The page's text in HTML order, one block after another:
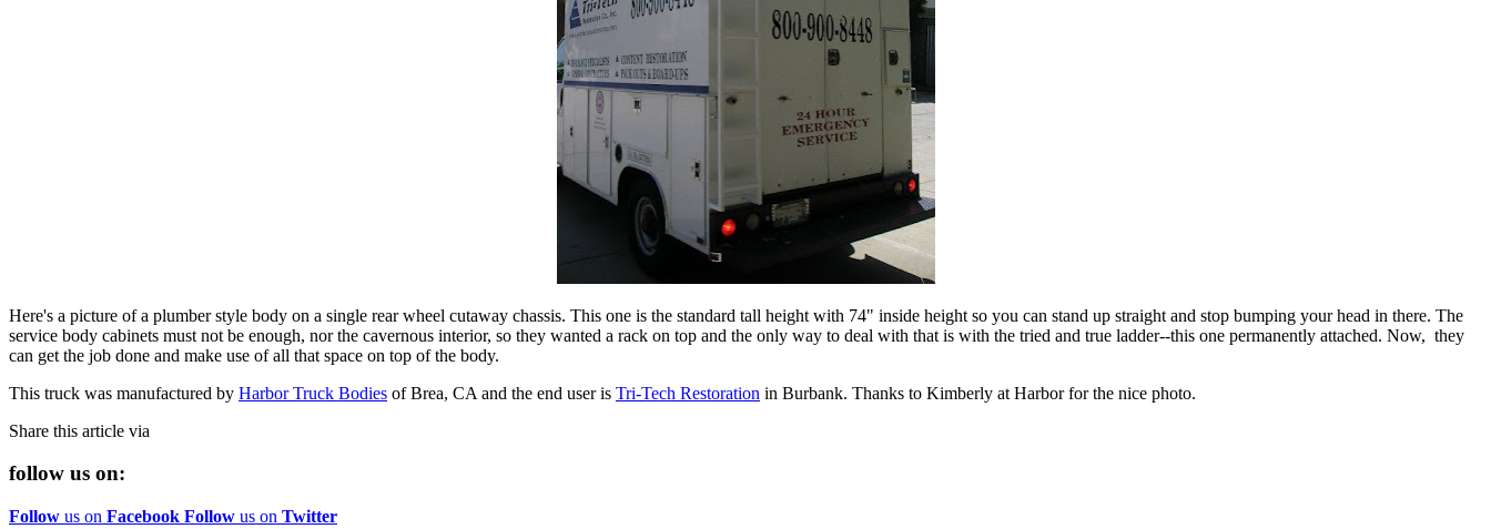
Here's a picture of a plumber style body on a single rear wheel cutaway chassis. This one is the standard tall height with 74" inside height so you can stand up straight and stop bumping your head in there. The
service body cabinets must not be enough, nor the cavernous interior, so they wanted a rack on top and the only way to deal with that is with the tried and true ladder--this one permanently attached. Now, they
can get the job done and make use of all that space on top of the body.
This truck was manufactured by Harbor Truck Bodies of Brea, CA and the end user is Tri-Tech Restoration in Burbank. Thanks to Kimberly at Harbor for the nice photo.
Share this article via
follow us on:
Follow us on Facebook Follow us on Twitter